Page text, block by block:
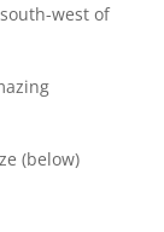
west of
(below)